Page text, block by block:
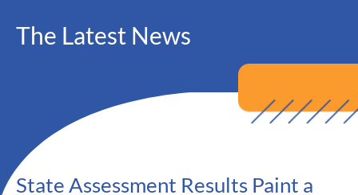
The Latest News
State Assessment Results Paint a